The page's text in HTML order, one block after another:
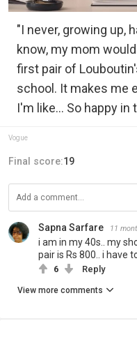
"I never, growing up,
know, my mom
first pair of
school. It makes me
I'm like... So happy in
Vogue
Final score:19
Sapna Sarfare 11
i am in my 40s.. my
pair is Rs 800.. i have
6 Reply
View more comments